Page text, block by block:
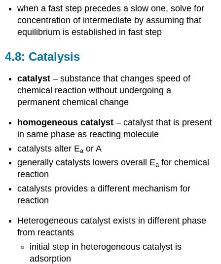
when a fast step precedes a slow one, solve for
concentration of intermediate by assuming that
equilibrium is established in fast step
4.8: Catalysis
catalyst – substance that changes speed of
chemical reaction without undergoing a
permanent chemical change
homogeneous catalyst – catalyst that is present
in same phase as reacting molecule
catalysts alter Ea or A
generally catalysts lowers overall Ea for chemical
reaction
catalysts provides a different mechanism for
reaction
Heterogeneous catalyst exists in different phase
from reactants
initial step in heterogeneous catalyst is
adsorption